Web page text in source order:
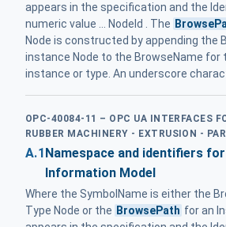
appears in the specification and the
numeric value ... NodeId . The
Node is constructed by appending the
instance Node to the BrowseName for
instance or type. An underscore
OPC-40084-11 – OPC UA INTERFACES
RUBBER MACHINERY - EXTRUSION -
A.1 Namespace and identifiers for
Information Model
Where the SymbolName is either the
Type Node or the BrowsePath for an